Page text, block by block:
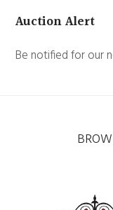
Auction Alert
Be notified for our